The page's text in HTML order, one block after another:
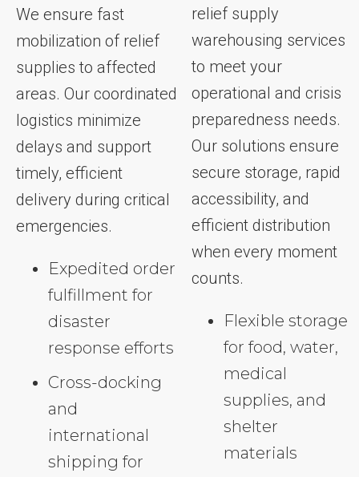
We ensure fast
mobilization of relief
supplies to affected
areas. Our coordinated
logistics minimize
delays and support
timely, efficient
delivery during critical
emergencies.
Expedited order
fulfillment for
disaster
response efforts
Cross-docking
and
international
shipping for
relief supply
warehousing services
to meet your
operational and crisis
preparedness needs.
Our solutions ensure
secure storage, rapid
accessibility, and
efficient distribution
when every moment
counts.
Flexible storage
for food, water,
medical
supplies, and
shelter
materials